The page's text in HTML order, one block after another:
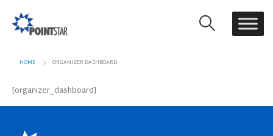
HOME ORGANIZER DASHBOARD
[organizer_dashboard]